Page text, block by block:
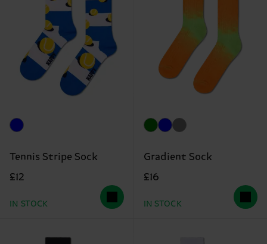
Tennis Stripe Sock
£12
IN STOCK
Gradient Sock
£16
IN STOCK